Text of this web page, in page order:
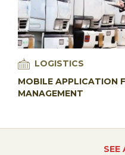
LOGISTICS
MOBILE APPLICATION
MANAGEMENT
SEE